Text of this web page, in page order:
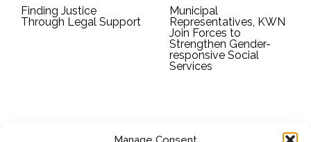
Finding Justice
Through Legal Support
Municipal
Representatives, KWN
Join Forces to
Strengthen Gender-
responsive Social
Services